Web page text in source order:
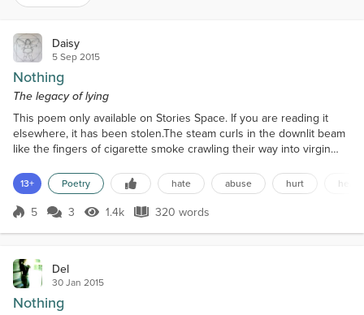
Daisy
5 Sep 2015
Nothing
The legacy of lying
This poem only available on Stories Space. If you are reading it
elsewhere, it has been stolen.The steam curls in the downlit beam
like the fingers of cigarette smoke crawling their way into virgin
your venom crawled its way into my heart.The motes of moisture
push against each other like unruly teenagers in an ugly
playground;Like your words pushed my thought...
13+ Poetry hate abuse hurt heart
Score 5
5 3 1.4k Views
1.4k 320 words
320 words
Del
30 Jan 2015
Nothing